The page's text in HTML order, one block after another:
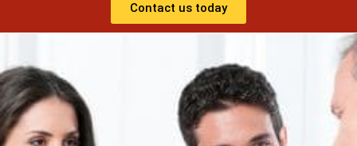
Contact us today